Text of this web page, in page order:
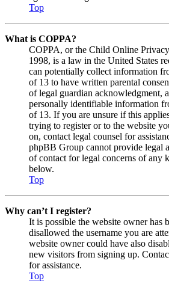
Top
What is COPPA?
COPPA, or the Child Online
1998, is a law in the United States
can potentially collect information
of 13 to have written parental
of legal guardian acknowledgment,
personally identifiable information
of 13. If you are unsure if this
trying to register or to the website
on, contact legal counsel for
phpBB Group cannot provide legal
of contact for legal concerns of any
below.
Top
Why can’t I register?
It is possible the website owner has
disallowed the username you are
website owner could have also
new visitors from signing up.
for assistance.
Top